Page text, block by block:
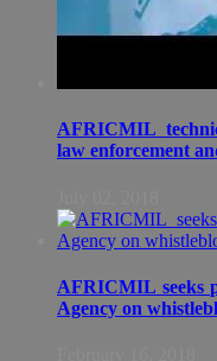
AFRICMIL
law enforcement
AFRICMIL seeks
Agency on